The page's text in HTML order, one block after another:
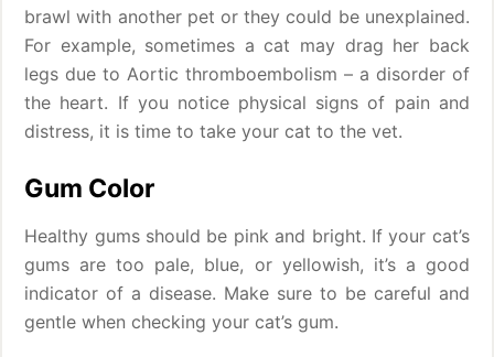
brawl with another pet or they could be unexplained.
For example, sometimes a cat may drag her back
legs due to Aortic thromboembolism – a disorder of
the heart. If you notice physical signs of pain and
distress, it is time to take your cat to the vet.
Gum Color
Healthy gums should be pink and bright. If your cat’s
gums are too pale, blue, or yellowish, it’s a good
indicator of a disease. Make sure to be careful and
gentle when checking your cat’s gum.